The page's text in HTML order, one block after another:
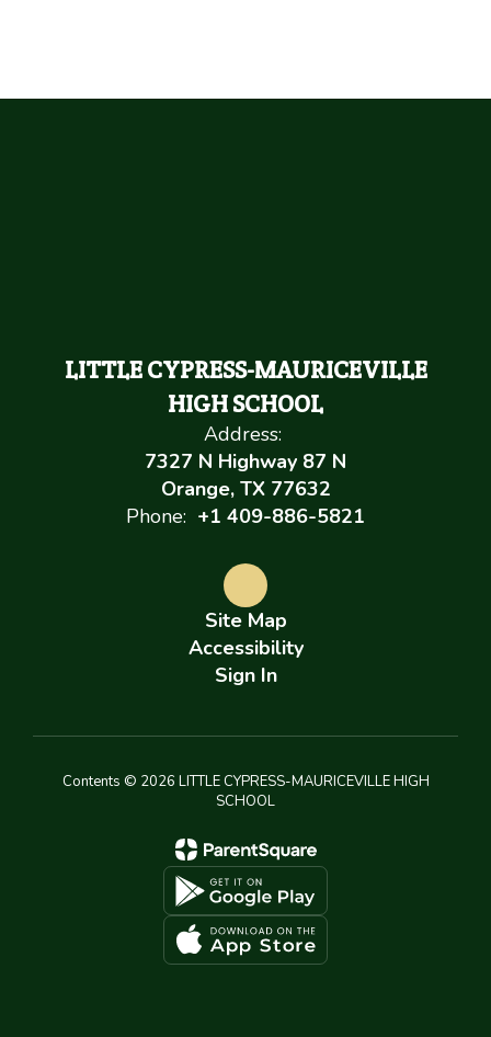
LITTLE CYPRESS-MAURICEVILLE
HIGH SCHOOL
Address:
7327 N Highway 87 N
Orange, TX 77632
Phone: +1 409-886-5821
Site Map
Accessibility
Sign In
Contents © 2026 LITTLE CYPRESS-MAURICEVILLE HIGH
SCHOOL